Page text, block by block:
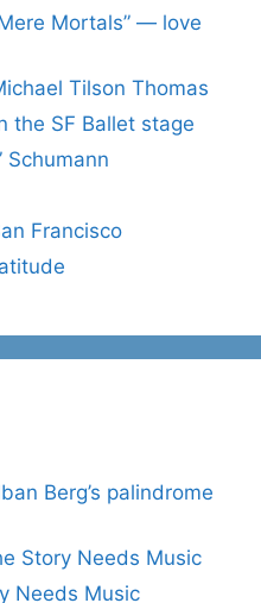
Mortals” — love
Tilson Thomas
the SF Ballet stage
Schumann
Francisco
Berg’s palindrome
Story Needs Music
Needs Music